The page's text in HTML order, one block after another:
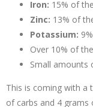
Iron: 15% of
Zinc: 13% of
Potassium:
Over 10% of
Small amounts
This is coming with a
of carbs and 4